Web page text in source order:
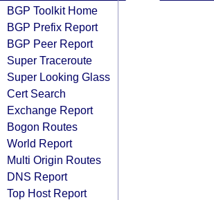
BGP Toolkit Home
BGP Prefix Report
BGP Peer Report
Super Traceroute
Super Looking Glass
Cert Search
Exchange Report
Bogon Routes
World Report
Multi Origin Routes
DNS Report
Top Host Report